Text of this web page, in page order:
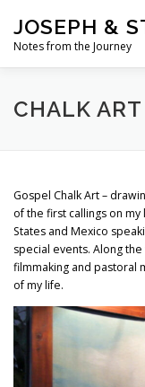
content
JOSEPH &
Notes from the Journey
HOME ABOUT
CHALK
Gospel Chalk Art –
of the first callings on
States and Mexico
special events. Along
filmmaking and pastoral
of my life.